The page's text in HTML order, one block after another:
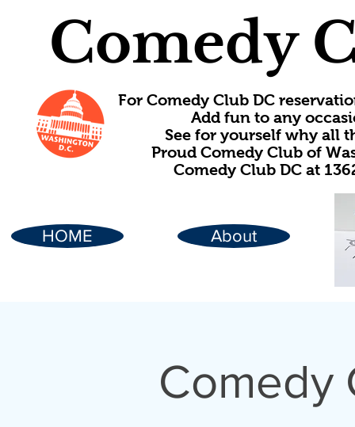
Comedy
For Comedy Club DC
Add fun to any
See for yourself why all
Proud Comedy Club of
Comedy Club DC at
HOME About
Comedy